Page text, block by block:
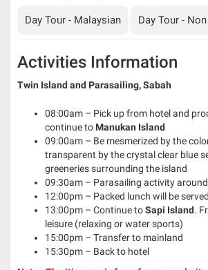
Day Tour - Malaysian Day Tour -
Activities Information
Twin Island and Parasailing, Sabah
08:00am – Pick up from hotel and
continue to Manukan Island
09:00am – Be mesmerized by the
transparent by the crystal clear blue
greeneries surrounding the island
09:30am – Parasailing activity
12:00pm – Packed lunch will be
13:00pm – Continue toSapi Island.
leisure (relaxing or water sports)
15:00pm – Transfer to mainland
15:30pm – Back to hotel